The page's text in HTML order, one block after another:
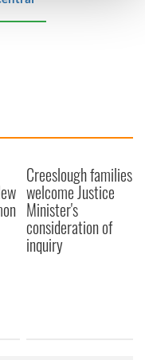
section
and ads, to
use of our site with
that you’ve
from your use
Creeslough families
welcome Justice
Minister's
consideration of
inquiry